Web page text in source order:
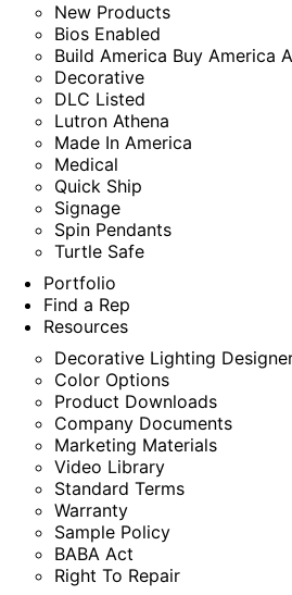
New Products
Bios Enabled
Build America Buy America
Decorative
DLC Listed
Lutron Athena
Made In America
Medical
Quick Ship
Signage
Spin Pendants
Turtle Safe
Portfolio
Find a Rep
Resources
Decorative Lighting
Color Options
Product Downloads
Company Documents
Marketing Materials
Video Library
Standard Terms
Warranty
Sample Policy
BABA Act
Right To Repair